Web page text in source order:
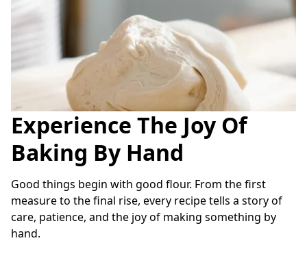
Experience The Joy Of
Baking By Hand
Good things begin with good flour. From the first
measure to the final rise, every recipe tells a story of
care, patience, and the joy of making something by
hand.